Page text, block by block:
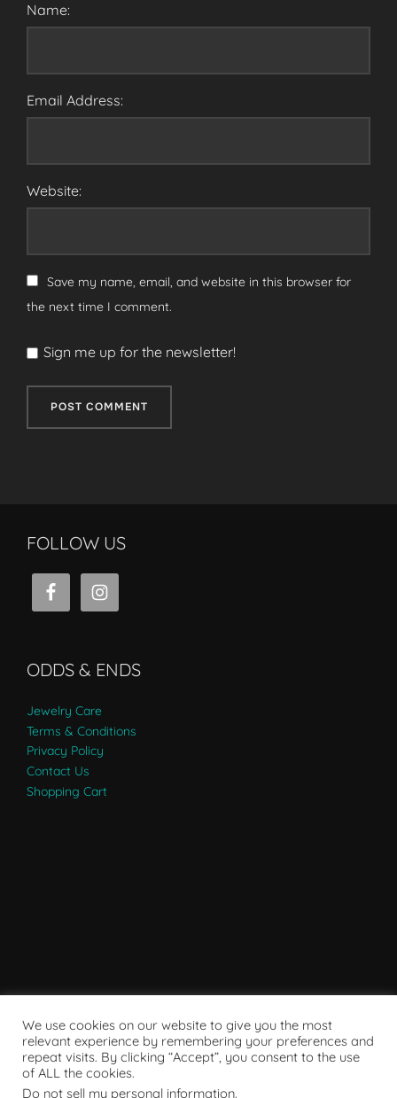
Name:
Email Address:
Website:
Save my name, email, and website in this browser for
the next time I comment.
Sign me up for the newsletter!
FOLLOW US
ODDS & ENDS
Jewelry Care
Terms & Conditions
Privacy Policy
Contact Us
Shopping Cart
We use cookies on our website to give you the most
relevant experience by remembering your preferences and
repeat visits. By clicking “Accept”, you consent to the use
of ALL the cookies.
Do not sell my personal information.